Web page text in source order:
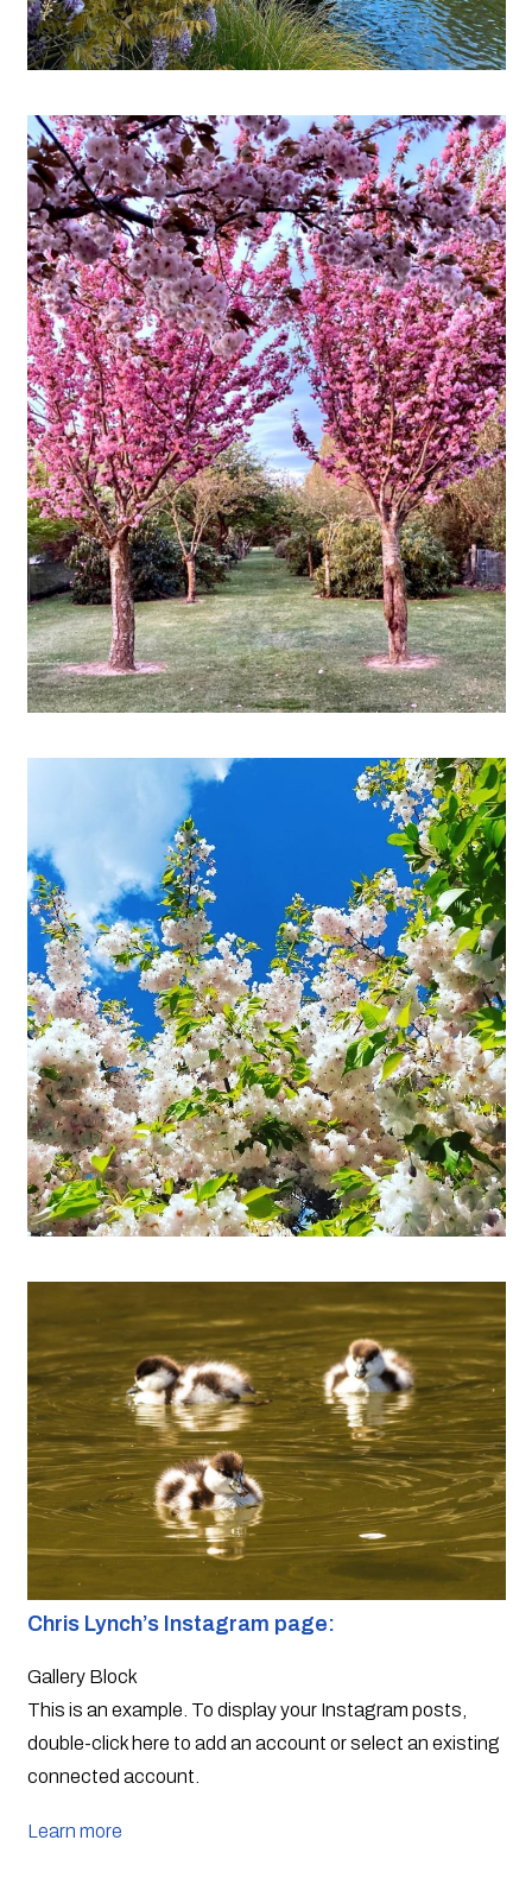
Chris Lynch’s Instagram page:
Gallery Block
This is an example. To display your Instagram posts,
double-click here to add an account or select an existing
connected account.
Learn more